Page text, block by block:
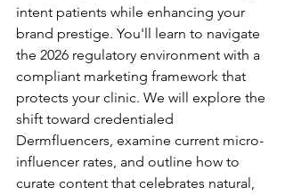
intent patients while enhancing your
brand prestige. You'll learn to navigate
the 2026 regulatory environment with a
compliant marketing framework that
protects your clinic. We will explore the
shift toward credentialed
Dermfluencers, examine current micro-
influencer rates, and outline how to
curate content that celebrates natural,